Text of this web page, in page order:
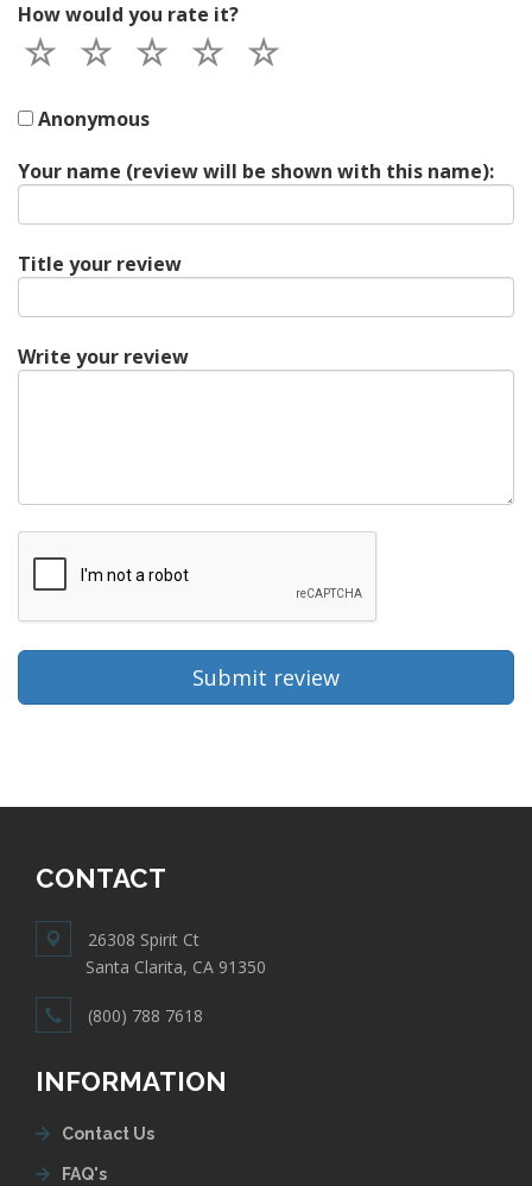
How would you rate it?
Anonymous
Your name (review will be shown with this name):
Title your review
Write your review
Submit review
CONTACT
26308 Spirit Ct
Santa Clarita, CA 91350
(800) 788 7618
INFORMATION
Contact Us
FAQ's